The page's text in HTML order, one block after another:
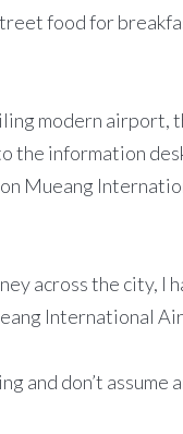
food for
modern airport,
the information
Mueang
across the city, I
International
and don’t assume